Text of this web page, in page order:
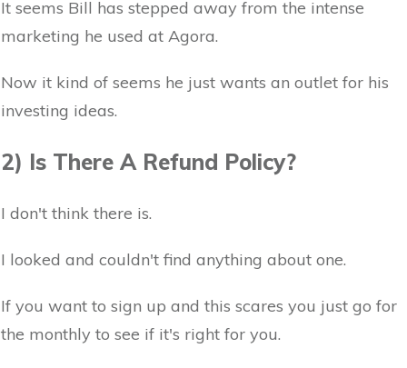
It seems Bill has stepped away from the intense
marketing he used at Agora.
Now it kind of seems he just wants an outlet for his
investing ideas.
2) Is There A Refund Policy?
I don't think there is.
I looked and couldn't find anything about one.
If you want to sign up and this scares you just go for
the monthly to see if it's right for you.